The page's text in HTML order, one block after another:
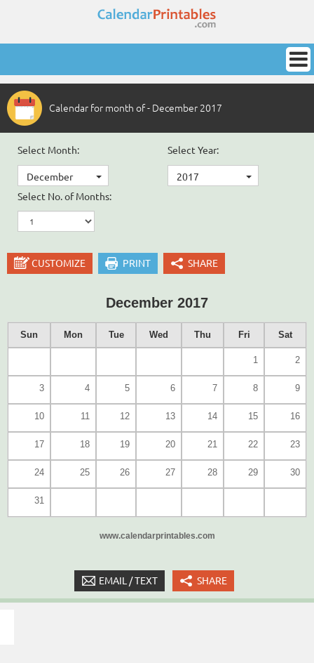
Calendar for month of - December 2017
Select Month:
December
Select Year:
2017
Select No. of Months:
CUSTOMIZE PRINT SHARE
December 2017
Sun Mon Tue Wed Thu Fri Sat
1 2
3 4 5 6 7 8 9
10 11 12 13 14 15 16
17 18 19 20 21 22 23
24 25 26 27 28 29 30
31
www.calendarprintables.com
EMAIL / TEXT SHARE